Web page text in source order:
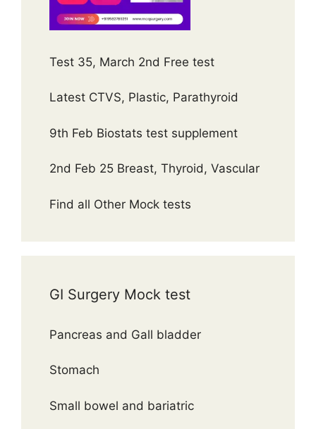
Test 35, March 2nd Free test
Latest CTVS, Plastic, Parathyroid
9th Feb Biostats test supplement
2nd Feb 25 Breast, Thyroid, Vascular
Find all Other Mock tests
GI Surgery Mock test
Pancreas and Gall bladder
Stomach
Small bowel and bariatric